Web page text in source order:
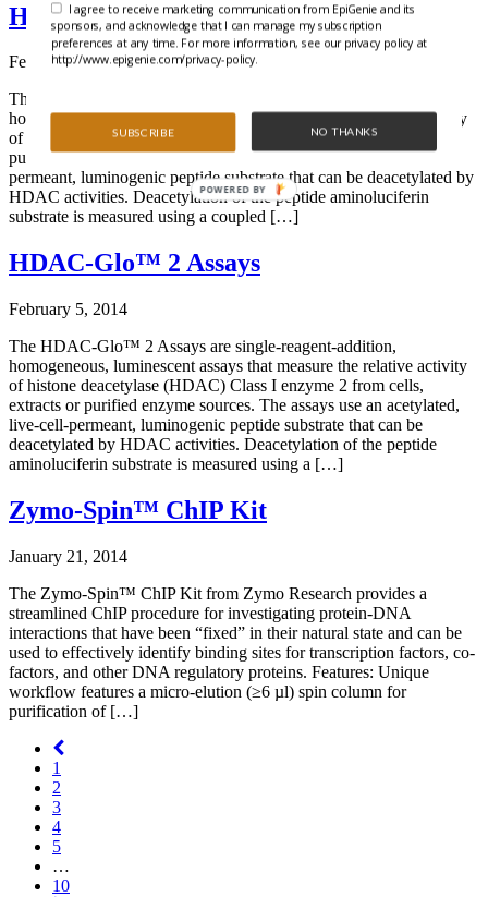
HDAC-Glo™ Class IIa Assays
February 5, 2014
The HDAC-Glo™ Class IIa Assays are single-reagent-addition,
homogeneous, luminescent assays that measure the relative activity
of histone deacetylase (HDAC) Class IIa from cells, extracts or
purified enzyme sources. The assays use an acetylated, live-cell-
permeant, luminogenic peptide substrate that can be deacetylated by
HDAC activities. Deacetylation of the peptide aminoluciferin
substrate is measured using a coupled […]
HDAC-Glo™ 2 Assays
February 5, 2014
The HDAC-Glo™ 2 Assays are single-reagent-addition,
homogeneous, luminescent assays that measure the relative activity
of histone deacetylase (HDAC) Class I enzyme 2 from cells,
extracts or purified enzyme sources. The assays use an acetylated,
live-cell-permeant, luminogenic peptide substrate that can be
deacetylated by HDAC activities. Deacetylation of the peptide
aminoluciferin substrate is measured using a […]
Zymo-Spin™ ChIP Kit
January 21, 2014
The Zymo-Spin™ ChIP Kit from Zymo Research provides a
streamlined ChIP procedure for investigating protein-DNA
interactions that have been “fixed” in their natural state and can be
used to effectively identify binding sites for transcription factors, co-
factors, and other DNA regulatory proteins. Features: Unique
workflow features a micro-elution (≥6 µl) spin column for
purification of […]
1
2
3
4
5
…
10
SUBSCRIBE NO THANKS
I agree to receive marketing communication from EpiGenie and its
sponsors, and acknowledge that I can manage my subscription
preferences at any time. For more information, see our privacy policy at
http://www.epigenie.com/privacy-policy.
POWERED BY